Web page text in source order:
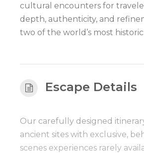
cultural encounters for
depth, authenticity, and
two of the world’s most
Escape Details
Our carefully designed
ancient sites with exclusive,
scenes experiences rarely